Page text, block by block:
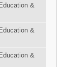
&
&
&